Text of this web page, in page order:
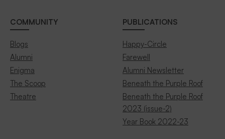
COMMUNITY
Blogs
Alumni
Enigma
The Scoop
Theatre
PUBLICATIONS
Happy-Circle
Farewell
Alumni Newsletter
Beneath the Purple Roof
Beneath the Purple Roof
2023 (issue-2)
Year Book 2022-23